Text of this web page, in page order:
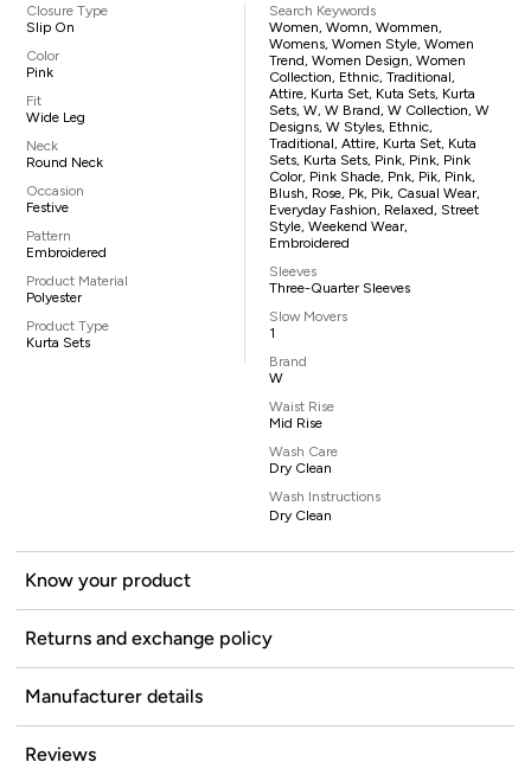
Closure Type
Slip On
Color
Pink
Fit
Wide Leg
Neck
Round Neck
Occasion
Festive
Pattern
Embroidered
Product Material
Polyester
Product Type
Kurta Sets
Search Keywords
Women, Womn, Wommen,
Womens, Women Style, Women
Trend, Women Design, Women
Collection, Ethnic, Traditional,
Attire, Kurta Set, Kuta Sets, Kurta
Sets, W, W Brand, W Collection, W
Designs, W Styles, Ethnic,
Traditional, Attire, Kurta Set, Kuta
Sets, Kurta Sets, Pink, Pink, Pink
Color, Pink Shade, Pnk, Pik, Pink,
Blush, Rose, Pk, Pik, Casual Wear,
Everyday Fashion, Relaxed, Street
Style, Weekend Wear,
Embroidered
Sleeves
Three-Quarter Sleeves
Slow Movers
1
Brand
W
Waist Rise
Mid Rise
Wash Care
Dry Clean
Wash Instructions
Dry Clean
Know your product
Returns and exchange policy
Manufacturer details
Reviews